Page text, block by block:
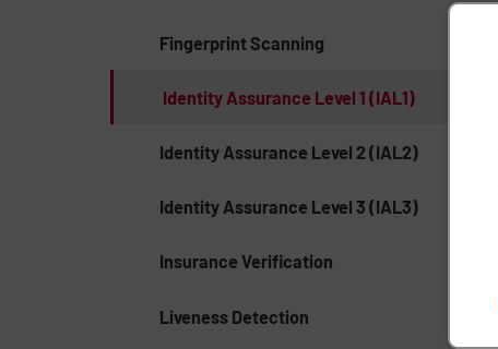
Fingerprint Scanning
Identity Assurance Level 1 (IAL1)
Identity Assurance Level 2 (IAL2)
Identity Assurance Level 3 (IAL3)
Insurance Verification
Liveness Detection